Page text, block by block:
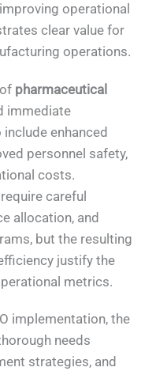
operational
clear value for
operations.
pharmaceutical
immediate
enhanced
personnel safety,
costs.
careful
allocation, and
but the resulting
justify the
metrics.
implementation, the
needs
strategies, and